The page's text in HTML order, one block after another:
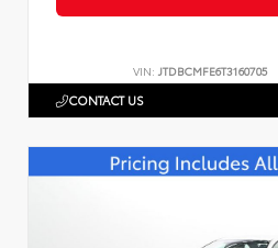
VIN: JTDBCMFE6T3160705
CONTACT US